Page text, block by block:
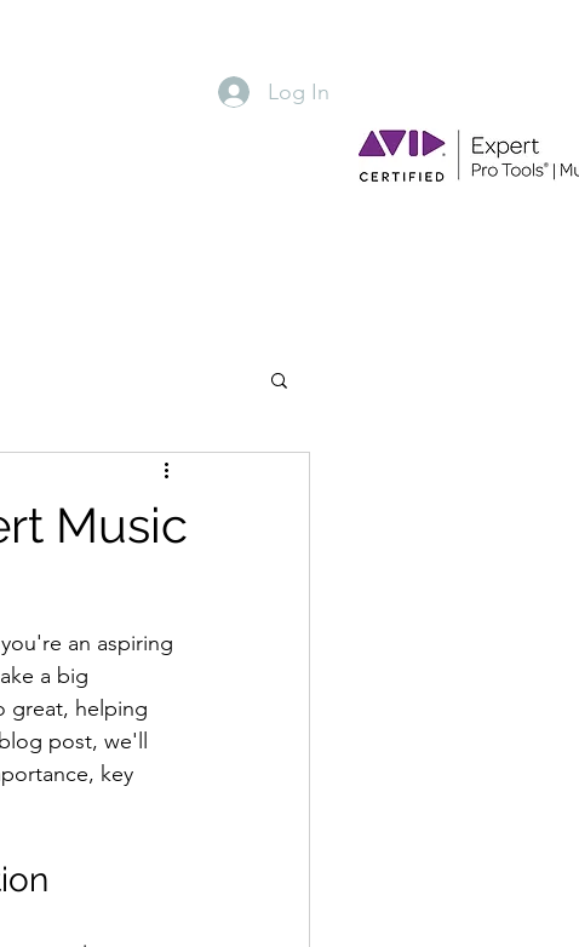
Log In
Music
an aspiring
a big
great, helping
post, we'll
key